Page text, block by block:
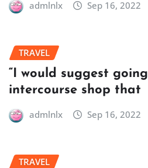
admlnlx Sep 16, 2022
TRAVEL
“I would suggest
intercourse shop that
admlnlx Sep 16, 2022
TRAVEL